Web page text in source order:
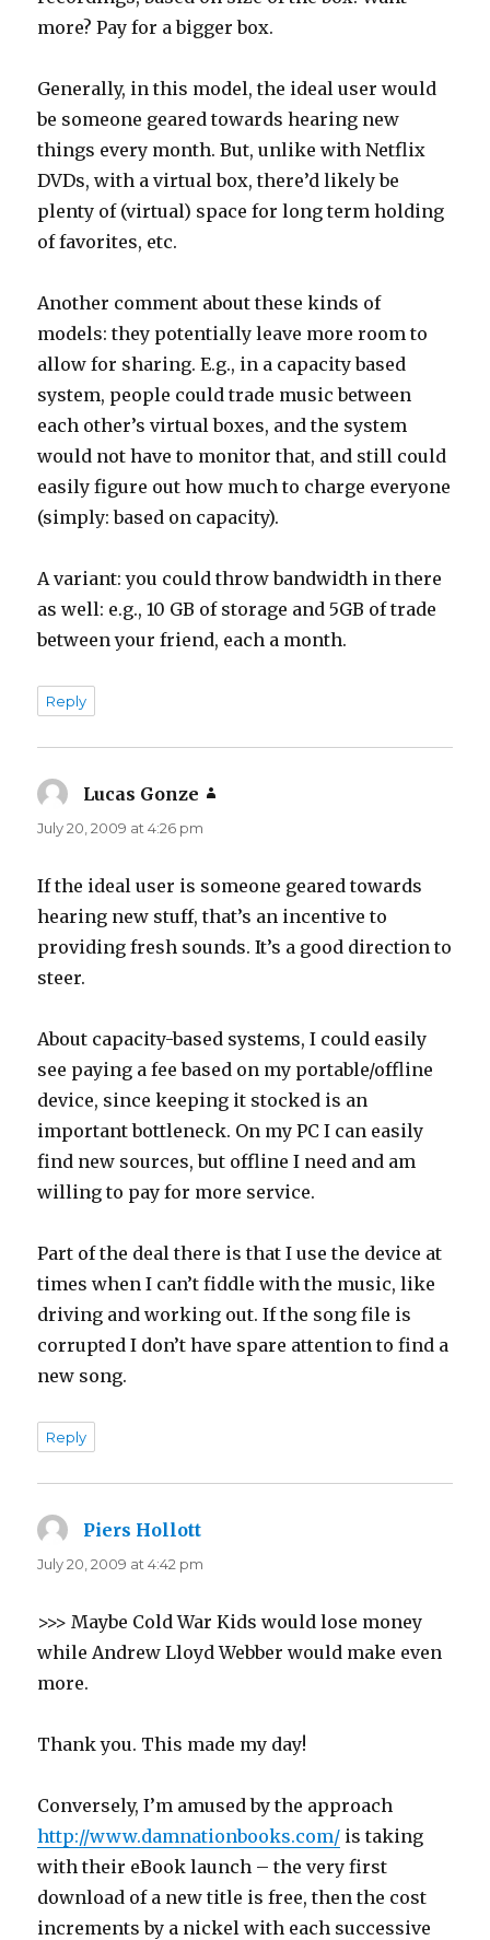
more? Pay for a bigger box.
Generally, in this model, the ideal user would
be someone geared towards hearing new
things every month. But, unlike with Netflix
DVDs, with a virtual box, there’d likely be
plenty of (virtual) space for long term holding
of favorites, etc.
Another comment about these kinds of
models: they potentially leave more room to
allow for sharing. E.g., in a capacity based
system, people could trade music between
each other’s virtual boxes, and the system
would not have to monitor that, and still could
easily figure out how much to charge everyone
(simply: based on capacity).
A variant: you could throw bandwidth in there
as well: e.g., 10 GB of storage and 5GB of trade
between your friend, each a month.
Reply
Lucas Gonze
July 20, 2009 at 4:26 pm
If the ideal user is someone geared towards
hearing new stuff, that’s an incentive to
providing fresh sounds. It’s a good direction to
steer.
About capacity-based systems, I could easily
see paying a fee based on my portable/offline
device, since keeping it stocked is an
important bottleneck. On my PC I can easily
find new sources, but offline I need and am
willing to pay for more service.
Part of the deal there is that I use the device at
times when I can’t fiddle with the music, like
driving and working out. If the song file is
corrupted I don’t have spare attention to find a
new song.
Reply
Piers Hollott
July 20, 2009 at 4:42 pm
>>> Maybe Cold War Kids would lose money
while Andrew Lloyd Webber would make even
more.
Thank you. This made my day!
Conversely, I’m amused by the approach
http://www.damnationbooks.com/ is taking
with their eBook launch – the very first
download of a new title is free, then the cost
increments by a nickel with each successive